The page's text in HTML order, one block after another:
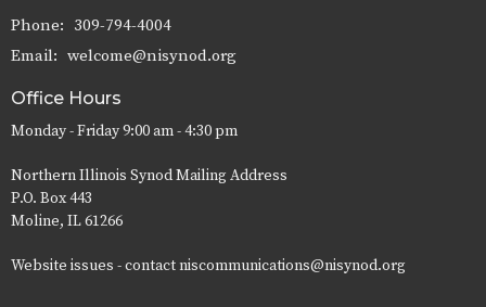
Phone: 309-794-4004
Email: welcome@nisynod.org
Office Hours
Monday - Friday 9:00 am - 4:30 pm
Northern Illinois Synod Mailing Address
P.O. Box 443
Moline, IL 61266
Website issues - contact niscommunications@nisynod.org